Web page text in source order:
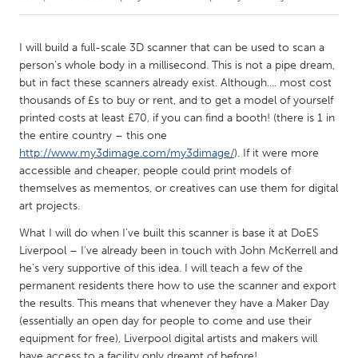
Amherstburg
Kingston
Kitchener-Waterloo
New Glasgow
Newmarket
South Shore
MALAYSIA
Kuala Lumpur
NETHERLANDS
Leiden
Rotterdam
Utrecht
I will build a full-scale 3D scanner that can be used to scan a
person's whole body in a millisecond. This is not a pipe dream,
but in fact these scanners already exist. Although.... most cost
thousands of £s to buy or rent, and to get a model of yourself
printed costs at least £70, if you can find a booth! (there is 1 in
the entire country – this one
http://www.my3dimage.com/my3dimage/). If it were more
accessible and cheaper, people could print models of
themselves as mementos, or creatives can use them for digital
art projects.
What I will do when I've built this scanner is base it at DoES
Liverpool – I've already been in touch with John McKerrell and
he's very supportive of this idea. I will teach a few of the
permanent residents there how to use the scanner and export
the results. This means that whenever they have a Maker Day
(essentially an open day for people to come and use their
equipment for free), Liverpool digital artists and makers will